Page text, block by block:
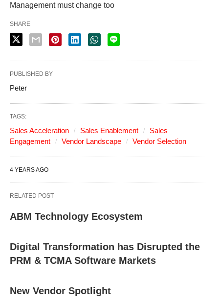
Management must change too
SHARE
PUBLISHED BY
Peter
TAGS:
Sales Acceleration Sales Enablement
Sales
Engagement
Vendor Landscape Vendor Selection
4 YEARS AGO
RELATED POST
ABM Technology Ecosystem
Digital Transformation has Disrupted the
PRM & TCMA Software Markets
New Vendor Spotlight